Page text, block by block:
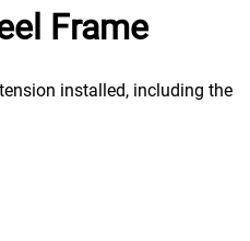
Frame
installed, including the
Cost-
Effectiveness
Steel’s durability means
lower maintenance costs